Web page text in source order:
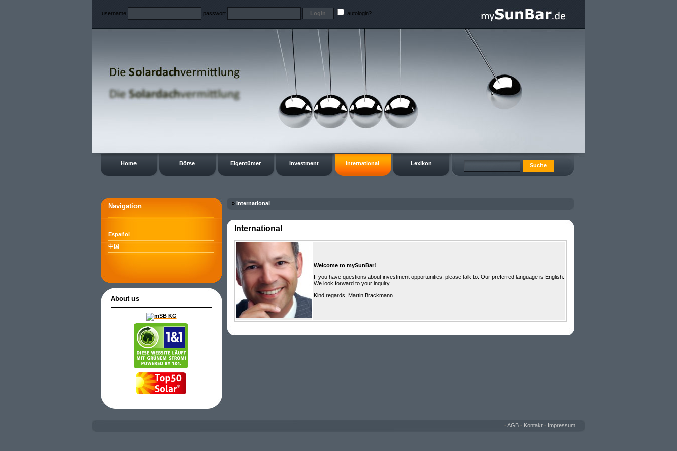
username passwort autologin?
Home Börse Eigentümer Investment International Lexikon
Navigation
Español
中国
About us
» International
International
Welcome to mySunBar!
If you have questions about investment opportunities, please talk to. Our preferred language is English.
We look forward to your inquiry.
Kind regards, Martin Brackmann
• AGB • Kontakt • Impressum